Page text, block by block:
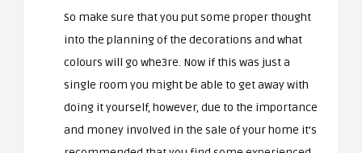
So make sure that you put some proper thought
into the planning of the decorations and what
colours will go whe3re. Now if this was just a
single room you might be able to get away with
doing it yourself, however, due to the importance
and money involved in the sale of your home it’s